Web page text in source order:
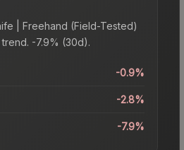
| Freehand (Field-Tested)
trend. -7.9% (30d).
-0.9%
-2.8%
-7.9%